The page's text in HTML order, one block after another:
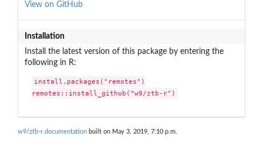
View on GitHub
Installation
Install the latest version of this package by entering the
following in R:
install.packages("remotes")
remotes::install_github("w9/ztb-r")
w9/ztb-r documentation built on May 3, 2019, 7:10 p.m.